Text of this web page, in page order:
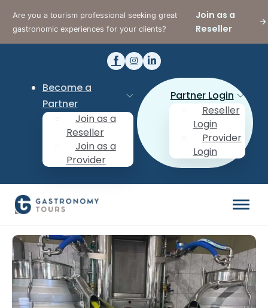
Are you a tourism professional seeking great
gastronomic experiences for your clients?
Join as a
Reseller
Become a
Partner
Join as a
Reseller
Join as a
Provider
Partner Login
Reseller
Login
Provider
Login